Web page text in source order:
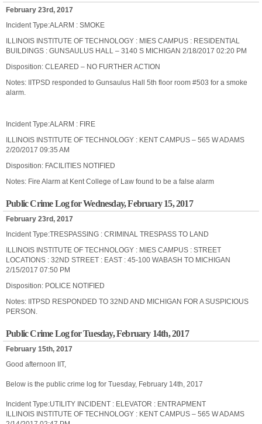
February 23rd, 2017
Incident Type:ALARM : SMOKE
ILLINOIS INSTITUTE OF TECHNOLOGY : MIES CAMPUS : RESIDENTIAL
BUILDINGS : GUNSAULUS HALL – 3140 S MICHIGAN 2/18/2017 02:20 PM
Disposition: CLEARED – NO FURTHER ACTION
Notes: IITPSD responded to Gunsaulus Hall 5th floor room #503 for a smoke
alarm.
Incident Type:ALARM : FIRE
ILLINOIS INSTITUTE OF TECHNOLOGY : KENT CAMPUS – 565 W ADAMS
2/20/2017 09:35 AM
Disposition: FACILITIES NOTIFIED
Notes: Fire Alarm at Kent College of Law found to be a false alarm
Public Crime Log for Wednesday, February 15, 2017
February 23rd, 2017
Incident Type:TRESPASSING : CRIMINAL TRESPASS TO LAND
ILLINOIS INSTITUTE OF TECHNOLOGY : MIES CAMPUS : STREET
LOCATIONS : 32ND STREET : EAST : 45-100 WABASH TO MICHIGAN
2/15/2017 07:50 PM
Disposition: POLICE NOTIFIED
Notes: IITPSD RESPONDED TO 32ND AND MICHIGAN FOR A SUSPICIOUS
PERSON.
Public Crime Log for Tuesday, February 14th, 2017
February 15th, 2017
Good afternoon IIT,
Below is the public crime log for Tuesday, February 14th, 2017
Incident Type:UTILITY INCIDENT : ELEVATOR : ENTRAPMENT
ILLINOIS INSTITUTE OF TECHNOLOGY : KENT CAMPUS – 565 W ADAMS